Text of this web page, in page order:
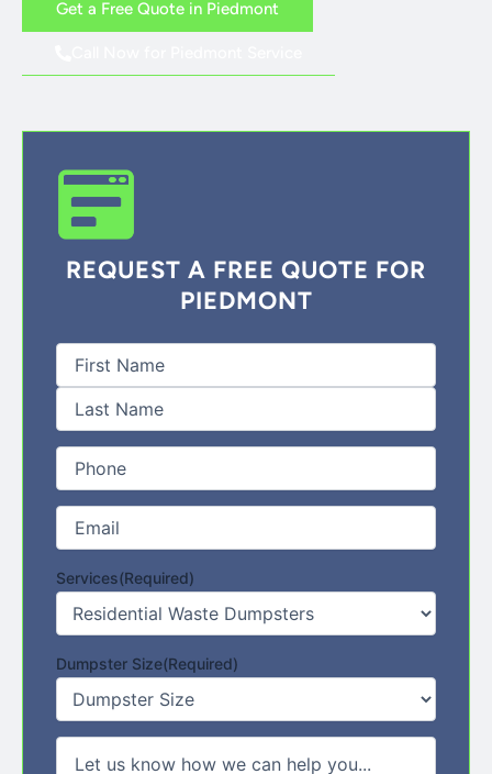
Get a Free Quote in Piedmont
REQUEST A FREE QUOTE FOR
PIEDMONT
Full
Name (Required)
Phone
Email
Services(Required)
Dumpster Size(Required)
Comments/Message